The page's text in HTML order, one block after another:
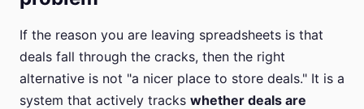
If the reason you are leaving spreadsheets is that
deals fall through the cracks, then the right
alternative is not "a nicer place to store deals." It is a
system that actively tracks whether deals are